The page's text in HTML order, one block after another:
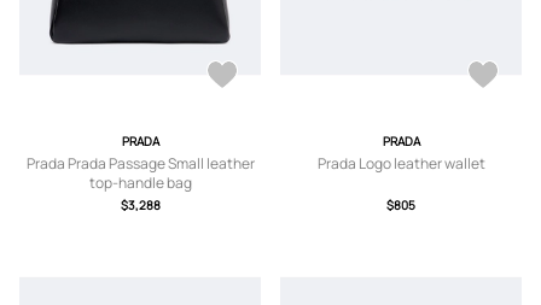
PRADA
Prada Prada Passage Small leather
top-handle bag
$3,288
PRADA
Prada Logo leather wallet
$805